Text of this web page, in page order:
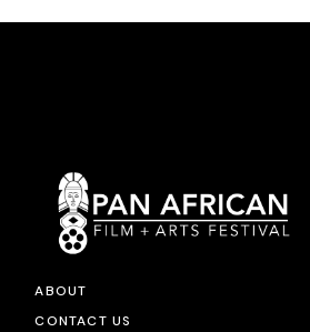
ABOUT
CONTACT US